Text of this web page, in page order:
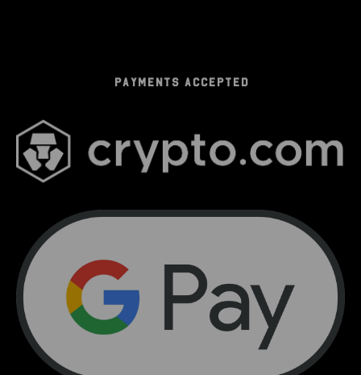
PAYMENTS ACCEPTED